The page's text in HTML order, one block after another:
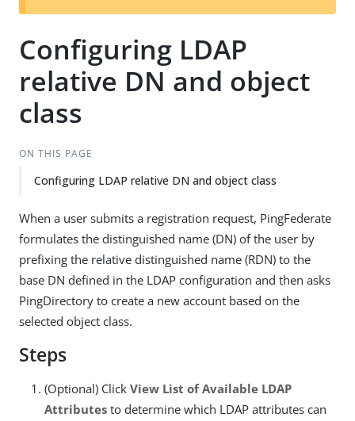
t
Configuring LDAP
relative DN and object
class
ON THIS PAGE
Configuring LDAP relative DN and object class
When a user submits a registration request, PingFederate
formulates the distinguished name (DN) of the user by
prefixing the relative distinguished name (RDN) to the
base DN defined in the LDAP configuration and then asks
PingDirectory to create a new account based on the
selected object class.
Steps
(Optional) Click View List of Available LDAP
Attributes to determine which LDAP attributes can